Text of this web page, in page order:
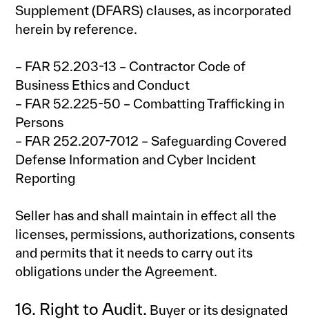
Supplement (DFARS) clauses, as incorporated
herein by reference.
– FAR 52.203-13 – Contractor Code of
Business Ethics and Conduct
– FAR 52.225-50 – Combatting Trafficking in
Persons
– FAR 252.207-7012 – Safeguarding Covered
Defense Information and Cyber Incident
Reporting
Seller has and shall maintain in effect all the
licenses, permissions, authorizations, consents
and permits that it needs to carry out its
obligations under the Agreement.
16. Right to Audit. Buyer or its designated